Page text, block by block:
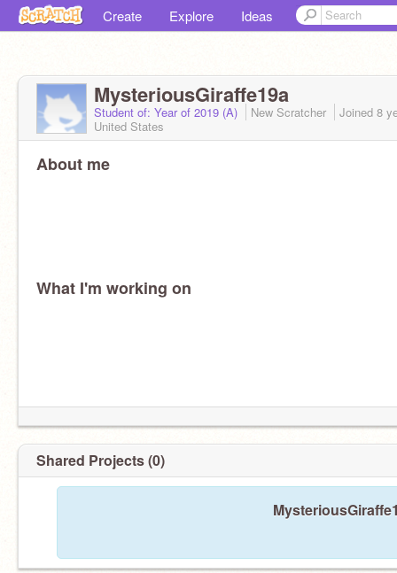
Create Explore Ideas
MysteriousGiraffe19a
Student of: Year of 2019 (A) New Scratcher Joined 8
United States
About me
What I'm working on
Shared Projects (0)